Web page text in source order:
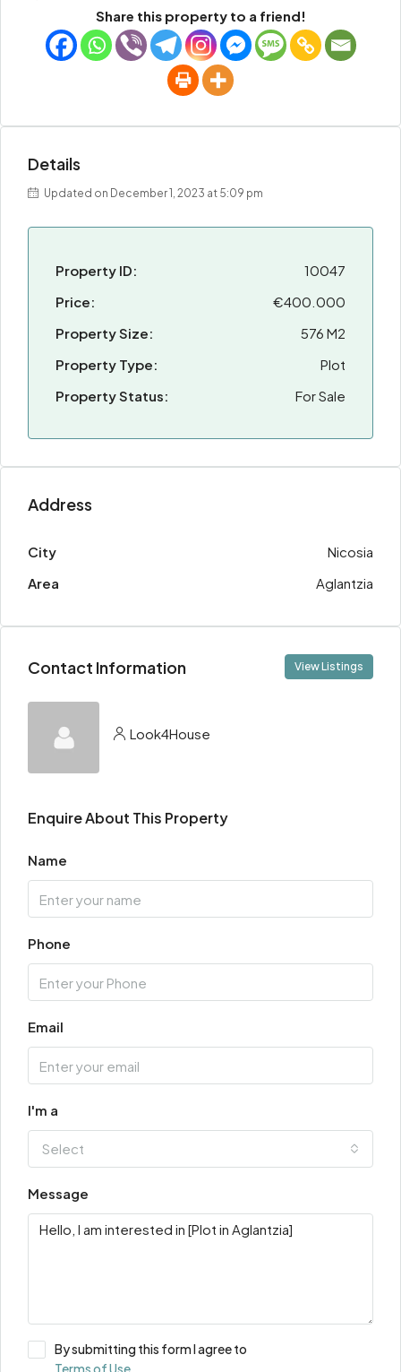
Share this property to a friend!
Details
Updated on December 1, 2023 at 5:09 pm
Property ID:
10047
Price:
€400.000
Property Size:
576 M2
Property Type:
Plot
Property Status:
For Sale
Address
City
Nicosia
Area
Aglantzia
Contact Information View Listings
Look4House
Enquire About This Property
Name
Phone
Email
I'm a
Select
Message
By submitting this form I agree to
Terms of Use